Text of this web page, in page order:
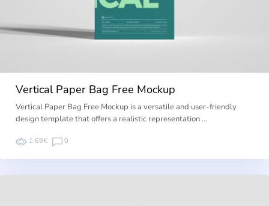
Vertical Paper Bag Free Mockup
Vertical Paper Bag Free Mockup is a versatile and user-friendly
design template that offers a realistic representation …
1.69K 0